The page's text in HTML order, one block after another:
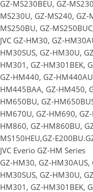
GZ-MS230BEU, GZ-
MS230U, GZ-MS240, GZ-
MS250BU, GZ-
JVC GZ-HM30, GZ-
HM30SUS, GZ-HM30U,
HM301, GZ-HM301BEK,
GZ-HM440, GZ-
HM445BAA, GZ-HM450,
HM650BU, GZ-
HM670U, GZ-HM690,
HM860, GZ-HM860BU,
MS150HEU,GZ-
JVC Everio GZ-HM Series
GZ-HM30, GZ-HM30AUS,
HM30SUS, GZ-HM30U,
HM301, GZ-HM301BEK,